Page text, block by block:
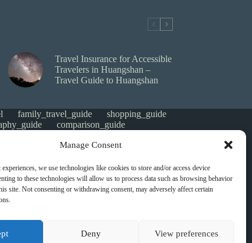
Manage Consent
we use technologies like cookies to store and/or access device
to these technologies will allow us to process data such as browsing behavior
site. Not consenting or withdrawing consent, may adversely affect certain
Deny View preferences
Travel Insurance for Accessible
Travelers in Huangshan –
Travel Guide to Huangshan
family_travel_guide
shopping_guide
comparison_guide
itinerary_collection
saving cheap travel
affordable
heritage local life
local cuisine
travel nature
luxury travel tips
nomads
give back